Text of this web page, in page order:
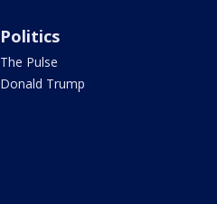
Politics
The Pulse
Donald Trump